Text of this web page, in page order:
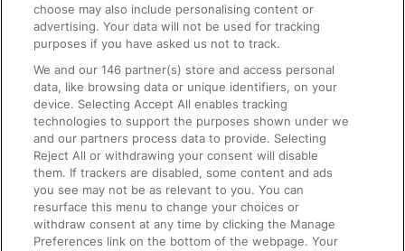
On the Train
Accessible Train Travel and Facilities
Train Travel with Bicycles
Train Travel with Pets
Train Travel with Children
Food and Drink
choose may also include personalising content or
advertising. Your data will not be used for tracking
purposes if you have asked us not to track.
We and our146 partner(s) store and access personal
data, like browsing data or unique identifiers, on your
device. Selecting Accept All enables tracking
technologies to support the purposes shown under we
and our partners process data to provide. Selecting
Reject All or withdrawing your consent will disable
them. If trackers are disabled, some content and ads
you see may not be as relevant to you. You can
resurface this menu to change your choices or
withdraw consent at any time by clicking the Manage
Preferences link on the bottom of the webpage. Your